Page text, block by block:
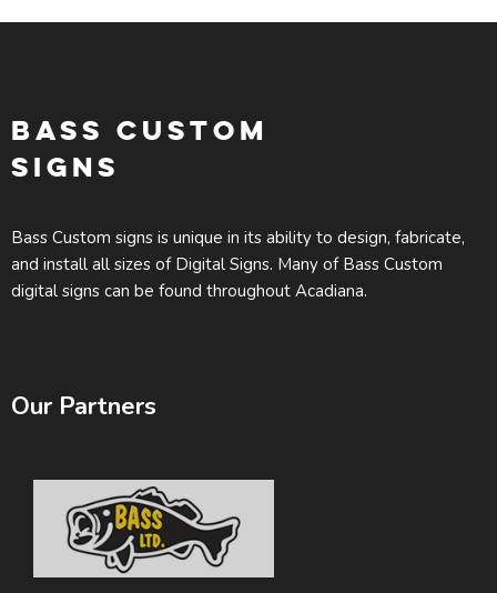
BASS CUSTOM
SIGNS
Bass Custom signs is unique in its ability to design, fabricate,
and install all sizes of Digital Signs. Many of Bass Custom
digital signs can be found throughout Acadiana.
Our Partners